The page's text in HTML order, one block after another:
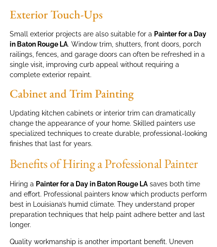
Exterior Touch-Ups
Small exterior projects are also suitable for a Painter for a Day
in Baton Rouge LA. Window trim, shutters, front doors, porch
railings, fences, and garage doors can often be refreshed in a
single visit, improving curb appeal without requiring a
complete exterior repaint.
Cabinet and Trim Painting
Updating kitchen cabinets or interior trim can dramatically
change the appearance of your home. Skilled painters use
specialized techniques to create durable, professional-looking
finishes that last for years.
Benefits of Hiring a Professional Painter
Hiring a Painter for a Day in Baton Rouge LA saves both time
and effort. Professional painters know which products perform
best in Louisiana’s humid climate. They understand proper
preparation techniques that help paint adhere better and last
longer.
Quality workmanship is another important benefit. Uneven